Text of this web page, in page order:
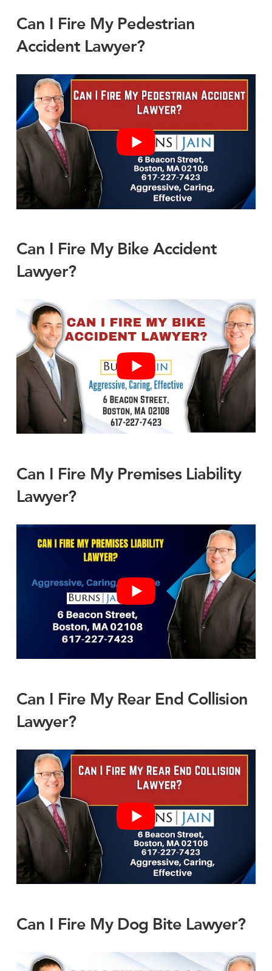
Can I Fire My Pedestrian
Accident Lawyer?
Can I Fire My Bike Accident
Lawyer?
Can I Fire My Premises Liability
Lawyer?
Can I Fire My Rear End Collision
Lawyer?
Can I Fire My Dog Bite Lawyer?